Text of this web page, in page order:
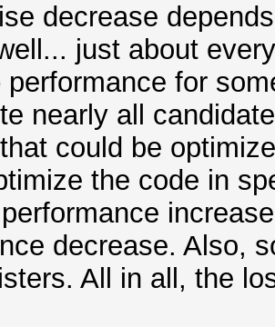
decrease
just about
performance for
nearly all
could be
the code in
decrease. Also,
All in all, the